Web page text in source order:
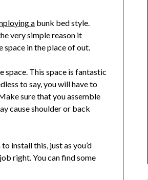
a bunk bed style.
very simple reason it
in the place of out.
space. This space is fantastic
to say, you will have to
sure that you assemble
cause shoulder or back
install this, just as you’d
right. You can find some